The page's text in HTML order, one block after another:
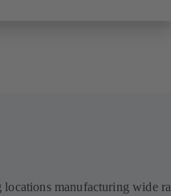
manufacturing wide